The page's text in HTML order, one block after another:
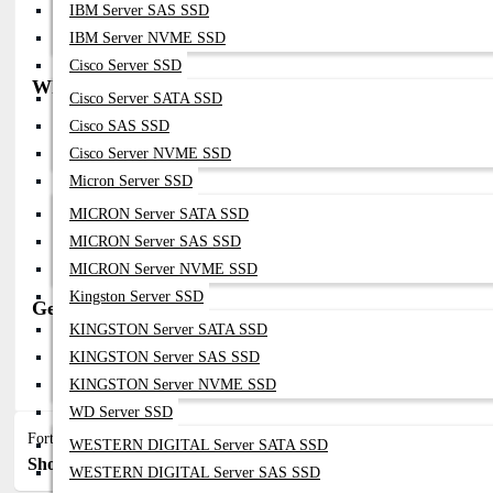
IBM Server SAS SSD
IBM Server NVME SSD
Cisco Server SSD
Cisco Server SATA SSD
Cisco SAS SSD
Cisco Server NVME SSD
Micron Server SSD
MICRON Server SATA SSD
MICRON Server SAS SSD
MICRON Server NVME SSD
Kingston Server SSD
KINGSTON Server SATA SSD
KINGSTON Server SAS SSD
KINGSTON Server NVME SSD
WD Server SSD
WESTERN DIGITAL Server SATA SSD
WESTERN DIGITAL Server SAS SSD
Network Uptime And Failover Protection
High-Availability (HA) Network Setups
Why Buy from Datacom Technologies BD
Trusted Fortinet Supplier In Bangladesh
Genuine PSU Modules With Warranty
Competitive Pricing For Enterprise Projects
Expert Consultation For HA & Redundancy Design
Fast Delivery & Reliable After-Sales Support
Get in Touch with Datacom Technologies BD
Call / WhatsApp: 01748-173213 | 01313-886347
Email:Sales@datacom.com.bd
Fortinet Network Power Supply
Show: Sort By: